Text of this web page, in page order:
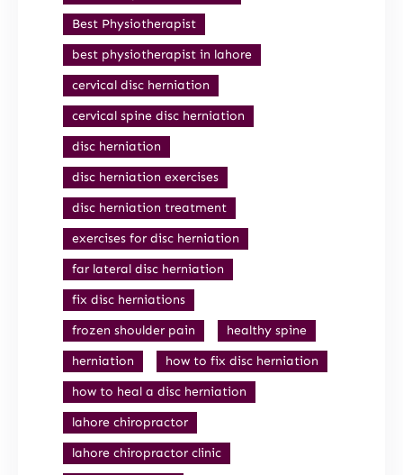
Best Physiotherapist
best physiotherapist in lahore
cervical disc herniation
cervical spine disc herniation
disc herniation
disc herniation exercises
disc herniation treatment
exercises for disc herniation
far lateral disc herniation
fix disc herniations
frozen shoulder pain
healthy spine
herniation
how to fix disc herniation
how to heal a disc herniation
lahore chiropractor
lahore chiropractor clinic